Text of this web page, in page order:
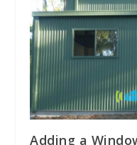
Adding a